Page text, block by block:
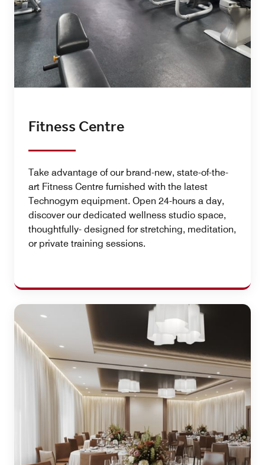
Fitness Centre
Take advantage of our brand-new, state-of-the-
art Fitness Centre furnished with the latest
Technogym equipment. Open 24-hours a day,
discover our dedicated wellness studio space,
thoughtfully- designed for stretching, meditation,
or private training sessions.